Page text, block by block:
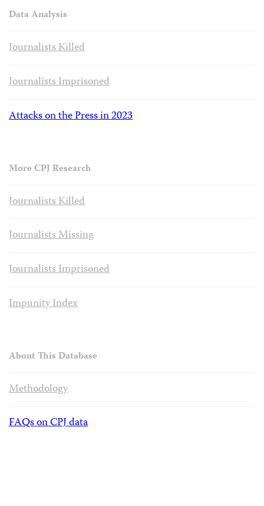
Data Analysis
Journalists Killed
Journalists Imprisoned
Attacks on the Press in 2023
More CPJ Research
Journalists Killed
Journalists Missing
Journalists Imprisoned
Impunity Index
About This Database
Methodology
FAQs on CPJ data